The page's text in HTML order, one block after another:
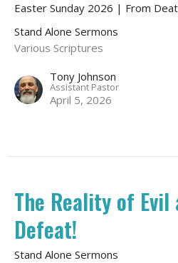
Easter Sunday 2026 | From
Stand Alone Sermons
Various Scriptures
Tony Johnson
Assistant Pastor
April 5, 2026
The Reality of
Defeat!
Stand Alone Sermons